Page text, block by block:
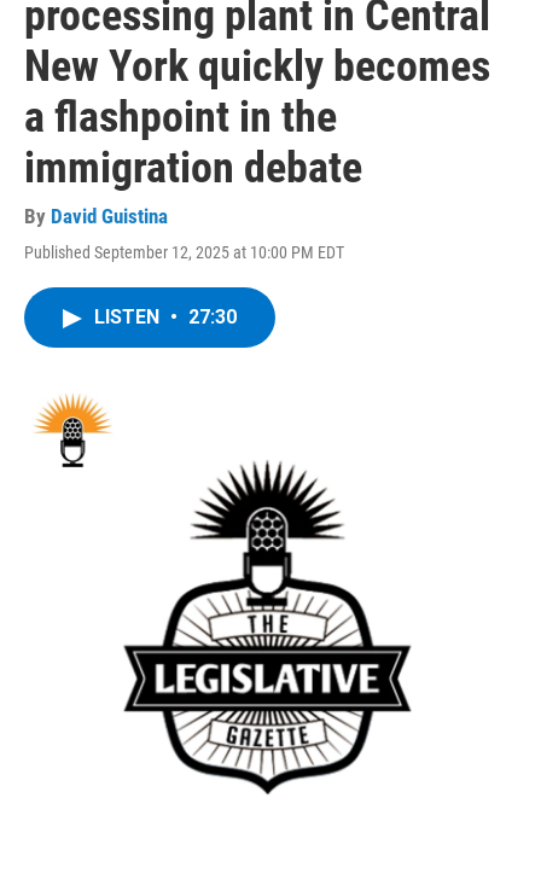
processing plant in Central
New York quickly becomes
a flashpoint in the
immigration debate
By David Guistina
Published September 12, 2025 at 10:00 PM EDT
LISTEN • 27:30